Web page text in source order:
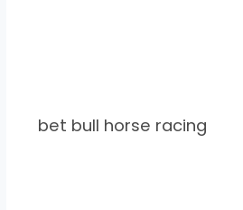
bet bull horse racing